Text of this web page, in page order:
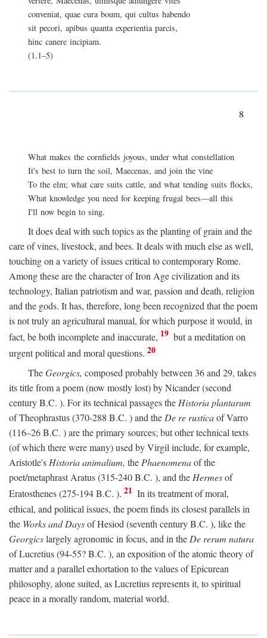
conveniat, quae cura boum, qui cultus habendo
sit pecori, apibus quanta experientia parcis,
hinc canere incipiam.
(1.1–5)
8
What makes the cornfields joyous, under what constellation
It's best to turn the soil, Maecenas, and join the vine
To the elm; what care suits cattle, and what tending suits flocks,
What knowledge you need for keeping frugal bees—all this
I'll now begin to sing.
It does deal with such topics as the planting of grain and the
care of vines, livestock, and bees. It deals with much else as well,
touching on a variety of issues critical to contemporary Rome.
Among these are the character of Iron Age civilization and its
technology, Italian patriotism and war, passion and death, religion
and the gods. It has, therefore, long been recognized that the poem
is not truly an agricultural manual, for which purpose it would, in
fact, be both incomplete and inaccurate, 19 but a meditation on
urgent political and moral questions. 20
TheGeorgics, composed probably between 36 and 29, takes
its title from a poem (now mostly lost) by Nicander (second
centuryB.C. ). For its technical passages theHistoria plantarum
of Theophrastus (370-288 B.C. ) and theDe re rusticaof Varro
(116–26B.C. ) are the primary sources; but other technical texts
(of which there were many) used by Virgil include, for example,
Aristotle'sHistoria animalium, thePhaenomenaof the
poet/metaphrast Aratus (315-240B.C. ), and theHermesof
Eratosthenes (275-194B.C. ). 21 In its treatment of moral,
ethical, and political issues, the poem finds its closest parallels in
the Works and Daysof Hesiod (seventh centuryB.C. ), like the
Georgicslargely agronomic in focus, and in the De rerum natura
of Lucretius (94-55?B.C. ), an exposition of the atomic theory of
matter and a parallel exhortation to the values of Epicurean
philosophy, alone suited, as Lucretius represents it, to spiritual
peace in a morally random, material world.